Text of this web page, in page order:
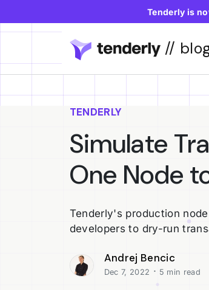
Tenderly is
//
TENDERLY
Simulate
One Node
Tenderly's production
developers to dry-run
Andrej Bencic
Dec 7, 2022 · 5 min read